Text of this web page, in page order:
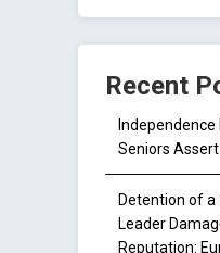
Recent
Independence
Seniors Assert
Detention of a
Leader
Reputation: